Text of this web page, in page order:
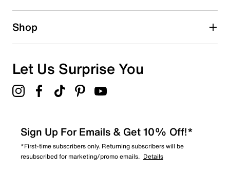
Shop
Let Us Surprise You
Sign Up For Emails & Get 10% Off!*
*First-time subscribers only. Returning subscribers will be
resubscribed for marketing/promo emails. Details